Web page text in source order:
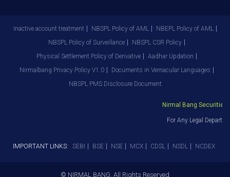
Inactive account treatment NBSPL Policy of AML
NBEPL Policy of AML
NBSPL Policy of Surveillance
NBSPL CSR Policy
Physical Settlement Policy of Derivative
Aadhar Updation
Nirmalbang Privacy Policy V1.0
Documents in Vernacular Languages
NBSPL PMS Disclosure Document
Nirmal Bang Securities
For Any Legal
IMPORTANT LINKS: SEBI BSE NSE MCX CDSL NSDL NCDEX
© NIRMAL BANG. All Rights Reserved